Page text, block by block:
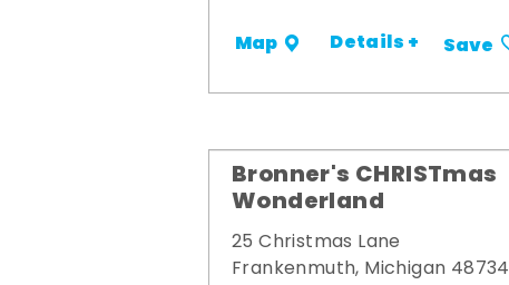
Map Details + Save
Bronner's CHRISTmas
Wonderland
25 Christmas Lane
Frankenmuth, Michigan 48734